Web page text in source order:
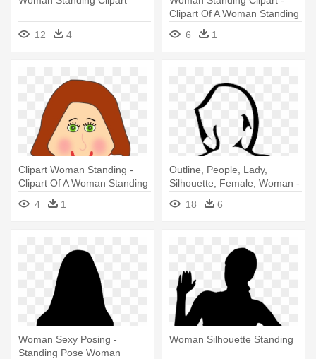
12 4
Clipart Of A Woman Standing
6
1
Clipart Woman Standing -
Clipart Of A Woman Standing
4
1
Outline, People, Lady,
Silhouette, Female, Woman -
Woman Standing Silhouette
18 6
Woman Sexy Posing -
Standing Pose Woman
Woman Silhouette Standing